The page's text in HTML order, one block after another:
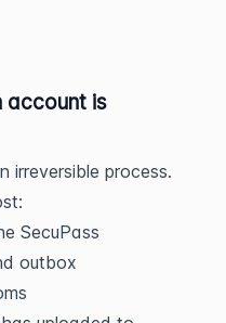
account is
irreversible process.
SecuPass
outbox